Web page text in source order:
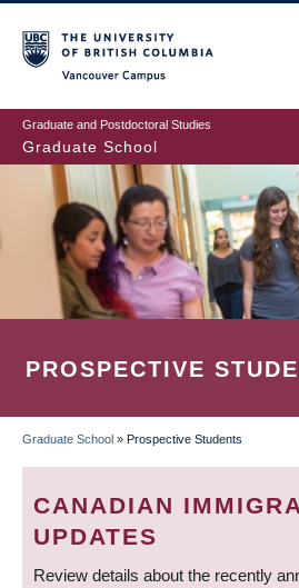
to
main
content
Graduate and Postdoctoral Studies
Graduate School
PROSPECTIVE
BREADCRUMB
Graduate School » Prospective Students
CANADIAN
UPDATES
Review details about the recently